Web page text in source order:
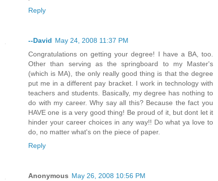
Reply
--David May 24, 2008 11:37 PM
Congratulations on getting your degree! I have a BA, too.
Other than serving as the springboard to my Master's
(which is MA), the only really good thing is that the degree
put me in a different pay bracket. I work in technology with
teachers and students. Basically, my degree has nothing to
do with my career. Why say all this? Because the fact you
HAVE one is a very good thing! Be proud of it, but dont let it
hinder your career choices in any way!! Do what ya love to
do, no matter what's on the piece of paper.
Reply
Anonymous May 26, 2008 10:56 PM